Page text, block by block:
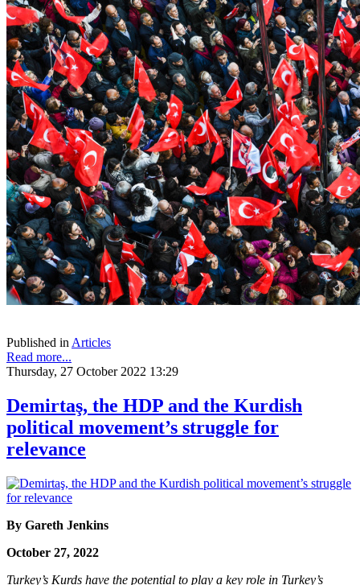
Published in Articles
Read more...
Thursday, 27 October 2022 13:29
Demirtaş, the HDP and the Kurdish
political movement’s struggle for
relevance
By Gareth Jenkins
October 27, 2022
Turkey’s Kurds have the potential to play a key role in Turkey’s